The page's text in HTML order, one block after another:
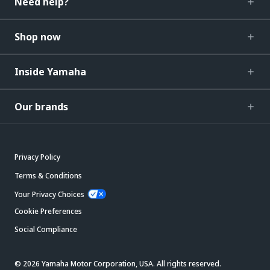
Shop now
Inside Yamaha
Our brands
Privacy Policy
Terms & Conditions
Your Privacy Choices
Cookie Preferences
Social Compliance
© 2026 Yamaha Motor Corporation, USA. All rights reserved.